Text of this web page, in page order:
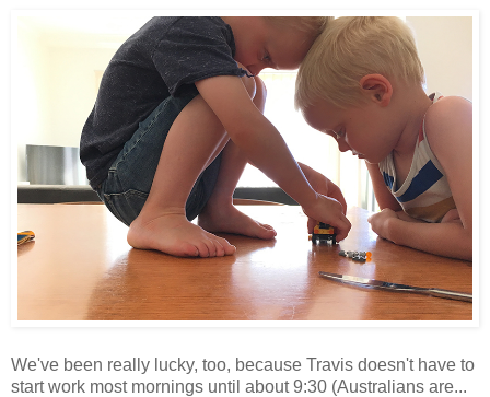
We've been really lucky, too, because Travis doesn't have to
start work most mornings until about 9:30 (Australians are...